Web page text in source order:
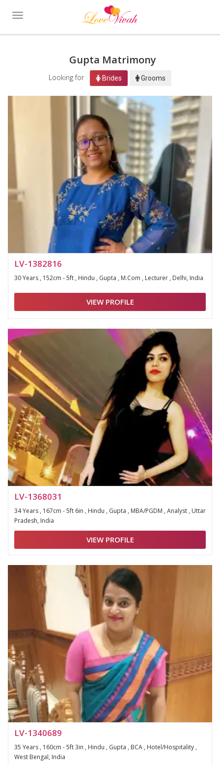
Toggle
Gupta Matrimony
Looking for Brides Grooms
LV-1382816
30 Years , 152cm - 5ft , Hindu , Gupta , M.Com , Lecturer , Delhi, India
VIEW PROFILE
LV-1368031
34 Years , 167cm - 5ft 6in , Hindu , Gupta , MBA/PGDM , Analyst , Uttar
Pradesh, India
VIEW PROFILE
LV-1340689
35 Years , 160cm - 5ft 3in , Hindu , Gupta , BCA , Hotel/Hospitality ,
West Bengal, India